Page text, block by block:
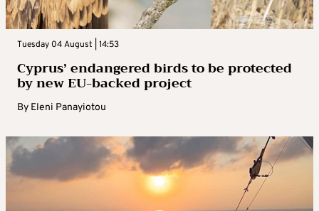
Tuesday 04 August | 14:53
Cyprus’ endangered birds to be protected
by new EU-backed project
By Eleni Panayiotou